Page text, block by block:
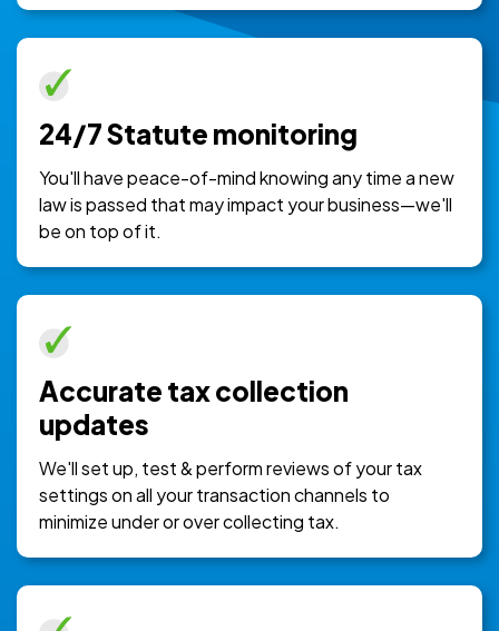
24/7 Statute monitoring
You'll have peace-of-mind knowing any time a new
law is passed that may impact your business—we'll
be on top of it.
Accurate tax collection
updates
We'll set up, test & perform reviews of your tax
settings on all your transaction channels to
minimize under or over collecting tax.